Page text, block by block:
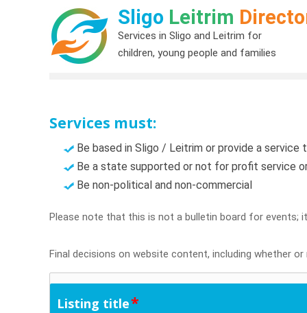
Sligo Leitrim
Services in Sligo and Leitrim for
children, young people and families
Services must:
Be based in Sligo / Leitrim or provide a
Be a state supported or not for profit service
Be non-political and non-commercial
Please note that this is not a bulletin board for events;
Final decisions on website content, including whether
Listing title*